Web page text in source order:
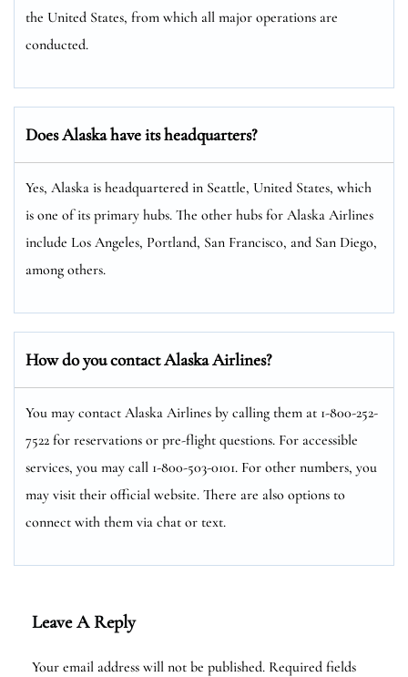
the United States, from which all major operations are
conducted.
Does Alaska have its headquarters?
Yes, Alaska is headquartered in Seattle, United States, which
is one of its primary hubs. The other hubs for Alaska Airlines
include Los Angeles, Portland, San Francisco, and San Diego,
among others.
How do you contact Alaska Airlines?
You may contact Alaska Airlines by calling them at 1-800-252-
7522 for reservations or pre-flight questions. For accessible
services, you may call 1-800-503-0101. For other numbers, you
may visit their official website. There are also options to
connect with them via chat or text.
Leave A Reply
Your email address will not be published. Required fields